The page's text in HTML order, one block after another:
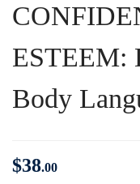
ESTEEM:
Body
$38.00